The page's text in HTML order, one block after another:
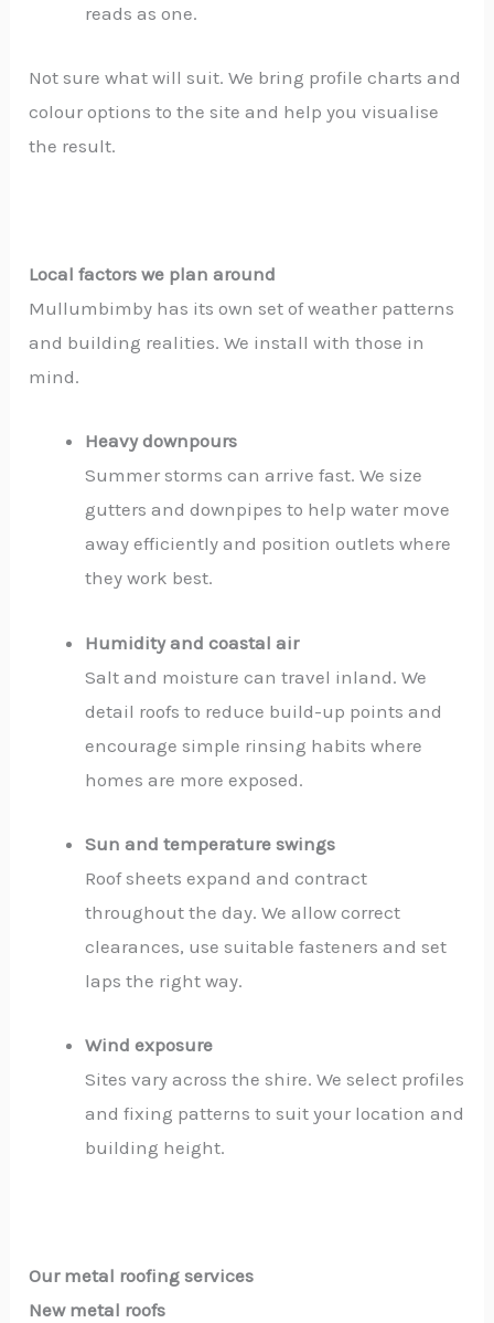
reads as one.
Not sure what will suit. We bring profile charts and
colour options to the site and help you visualise
the result.
Local factors we plan around
Mullumbimby has its own set of weather patterns
and building realities. We install with those in
mind.
Heavy downpours
Summer storms can arrive fast. We size
gutters and downpipes to help water move
away efficiently and position outlets where
they work best.
Humidity and coastal air
Salt and moisture can travel inland. We
detail roofs to reduce build-up points and
encourage simple rinsing habits where
homes are more exposed.
Sun and temperature swings
Roof sheets expand and contract
throughout the day. We allow correct
clearances, use suitable fasteners and set
laps the right way.
Wind exposure
Sites vary across the shire. We select profiles
and fixing patterns to suit your location and
building height.
Our metal roofing services
New metal roofs